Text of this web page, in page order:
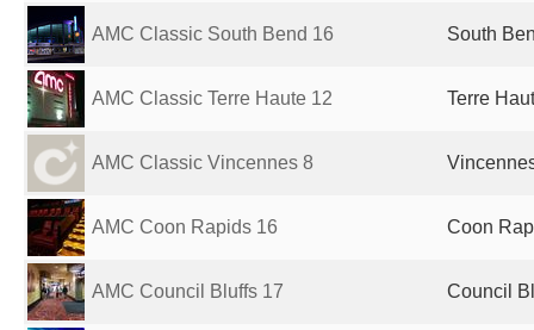
AMC Classic South Bend 16 South
AMC Classic Terre Haute 12 Terre
AMC Classic Vincennes 8
AMC Coon Rapids 16 Coon
AMC Council Bluffs 17 Council